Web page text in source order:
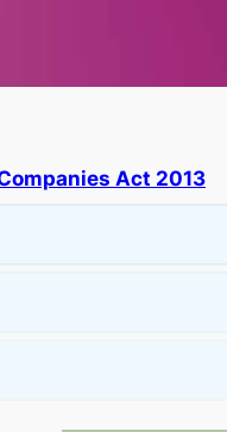
Act 2013